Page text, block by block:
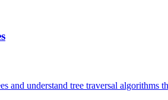
and understand tree traversal algorithms